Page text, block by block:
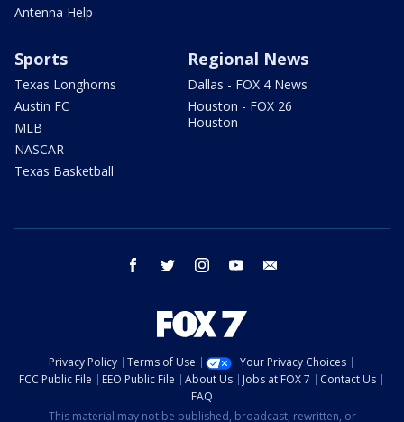
Antenna Help
Sports
Texas Longhorns
Austin FC
MLB
NASCAR
Texas Basketball
Regional News
Dallas - FOX 4 News
Houston - FOX 26
Houston
facebook twitter instagram youtube
Privacy Policy Terms of Use
Your Privacy Choices
FCC Public File
EEO Public File About Us Jobs at FOX 7
Contact Us
FAQ
This material may not be published, broadcast, rewritten, or